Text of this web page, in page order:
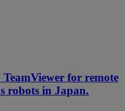
for remote
robots in Japan.